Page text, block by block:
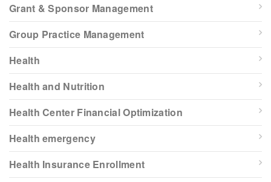
Grant & Sponsor Management
Group Practice Management
Health
Health and Nutrition
Health Center Financial Optimization
Health emergency
Health Insurance Enrollment